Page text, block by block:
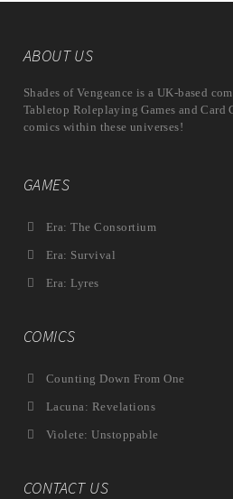
ABOUT US
Shades of Vengeance is a UK-based
Tabletop Roleplaying Games and Card
comics within these universes!
GAMES
Era: The Consortium
Era: Survival
Era: Lyres
COMICS
Counting Down From One
Lacuna: Revelations
Violete: Unstoppable
CONTACT US